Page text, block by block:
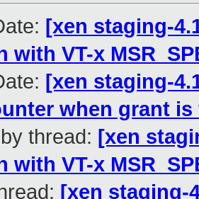
[xen staging-
with VT-x
[xen staging-
when grant
thread: [xen
with VT-x
[xen staging-